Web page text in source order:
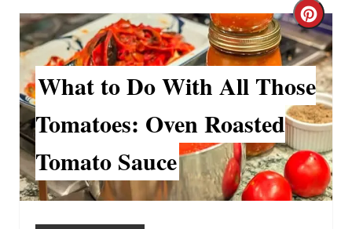
t
e
e
s
t
P
C
r
e
a
t
e
P
What to Do With All Those
Tomatoes: Oven Roasted
Tomato Sauce